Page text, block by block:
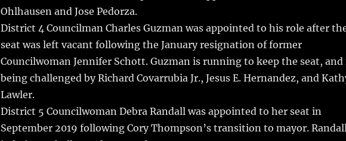
Ohlhausen and Jose Pedorza.
District 4 Councilman Charles Guzman was appointed to his role after
seat was left vacant following the January resignation of former
Councilwoman Jennifer Schott. Guzman is running to keep the seat, and
being challenged by Richard Covarrubia Jr., Jesus E. Hernandez, and
Lawler.
District 5 Councilwoman Debra Randall was appointed to her seat in
September 2019 following Cory Thompson’s transition to mayor.